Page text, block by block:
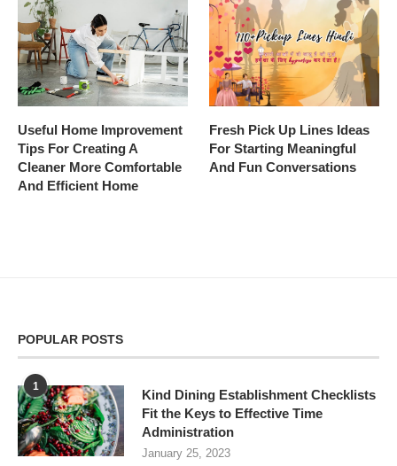
Useful Home Improvement
Tips For Creating A
Cleaner More Comfortable
And Efficient Home
Fresh Pick Up Lines Ideas
For Starting Meaningful
And Fun Conversations
POPULAR POSTS
1
Kind Dining Establishment Checklists
Fit the Keys to Effective Time
Administration
January 25, 2023